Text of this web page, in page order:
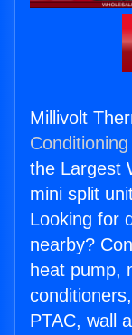
Millivolt
the Largest
mini split
Looking for
nearby?
heat pump,
PTAC, wall